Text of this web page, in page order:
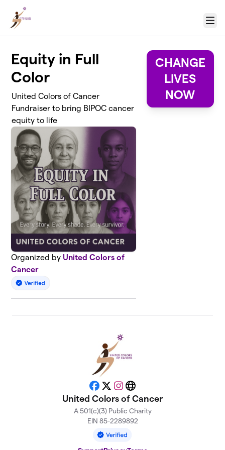
Skip to main content
Menu
Equity in Full
Color
United Colors of Cancer
Fundraiser to bring BIPOC cancer
equity to life
Organized by United Colors of
Cancer
CHANGE
LIVES
NOW
Facebook
X Instagram
Website
United Colors of Cancer
A 501(c)(3) Public Charity
EIN 85-2289892